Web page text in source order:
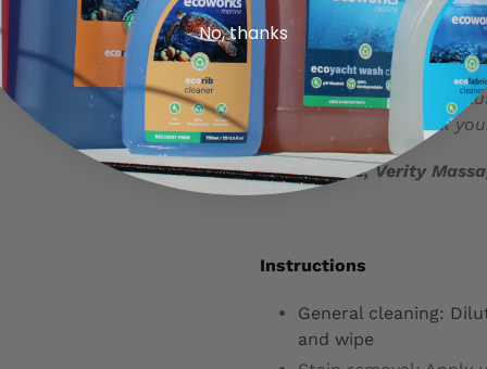
Just finished this product,
that works well but
as well as on the boat!
space & plastic. Thank
Verity Furse, Verity
Instructions
General cleaning:
and wipe
No, thanks